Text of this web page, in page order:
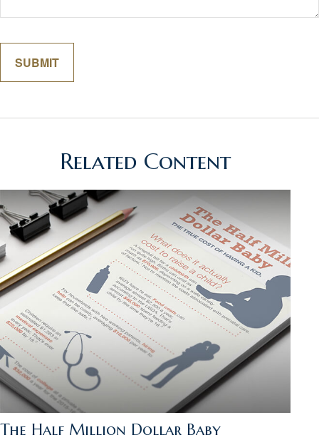
Related Content
The Half Million Dollar Baby